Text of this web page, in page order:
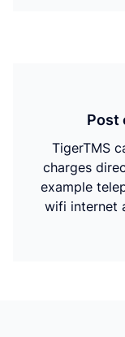
Post
TigerTMS
charges
example
wifi internet